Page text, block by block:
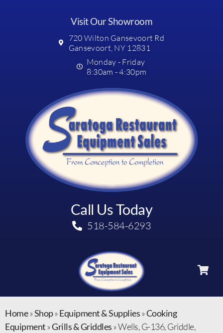
Visit Our Showroom
720 Wilton Gansevoort Rd
Gansevoort, NY 12831
Monday - Friday
8:30am - 4:30pm
Call Us Today
518-584-6293
Home»Shop»Equipment & Supplies»Cooking
Equipment»Grills & Griddles»Wells, G-136, Griddle,